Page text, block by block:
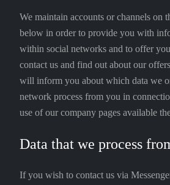
We maintain accounts or channels on
below in order to provide you with
within social networks and to offer
contact us and find out about our
will inform you about which data we
network process from you in
use of our company pages available
Data that we process
If you wish to contact us via